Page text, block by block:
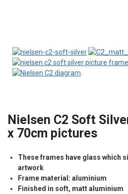
Nielsen C2 Soft
x 70cm pictures
These frames have glass which
artwork
Frame material: aluminium
Finished in soft, matt aluminium